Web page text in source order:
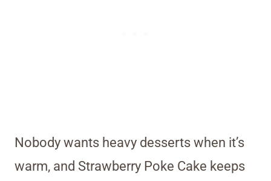
Nobody wants heavy desserts when it’s
warm, and Strawberry Poke Cake keeps